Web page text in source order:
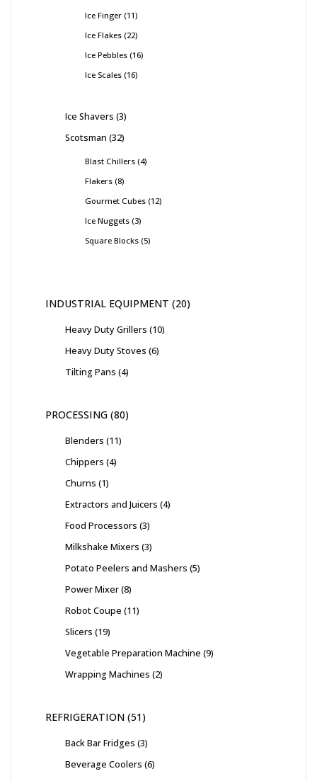
Ice Finger 11
Ice Flakes 22
Ice Pebbles 16
Ice Scales 16
Ice Shavers 3
Scotsman 32
Blast Chillers 4
Flakers 8
Gourmet Cubes 12
Ice Nuggets 3
Square Blocks 5
INDUSTRIAL EQUIPMENT 20
Heavy Duty Grillers 10
Heavy Duty Stoves 6
Tilting Pans 4
PROCESSING 80
Blenders 11
Chippers 4
Churns 1
Extractors and Juicers 4
Food Processors 3
Milkshake Mixers 3
Potato Peelers and Mashers 5
Power Mixer 8
Robot Coupe 11
Slicers 19
Vegetable Preparation Machine 9
Wrapping Machines 2
REFRIGERATION 51
Back Bar Fridges 3
Beverage Coolers 6